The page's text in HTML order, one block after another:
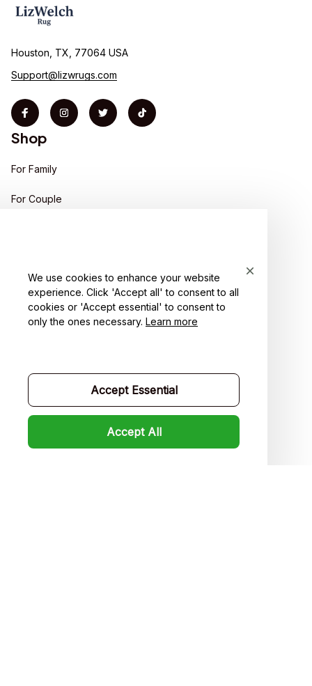
Houston, TX, 77064 USA
Support@lizwrugs.com
Shop
For Family
For Couple
Sales
Support
Product detail & Sizing
We use cookies to enhance your website
experience. Click 'Accept all' to consent to all
cookies or 'Accept essential' to consent to
only the ones necessary. Learn more
Accept Essential
Accept All